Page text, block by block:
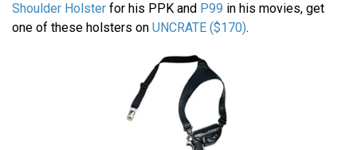
Shoulder Holster for his PPK and P99 in his movies, get
one of these holsters on UNCRATE ($170).